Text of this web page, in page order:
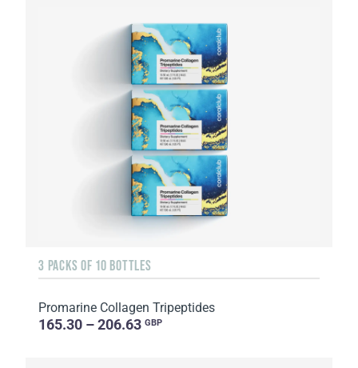
3 PACKS OF 10 BOTTLES
Promarine Collagen Tripeptides
165.30 – 206.63 GBP